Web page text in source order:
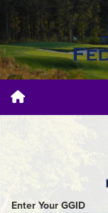
Enter Your GGID